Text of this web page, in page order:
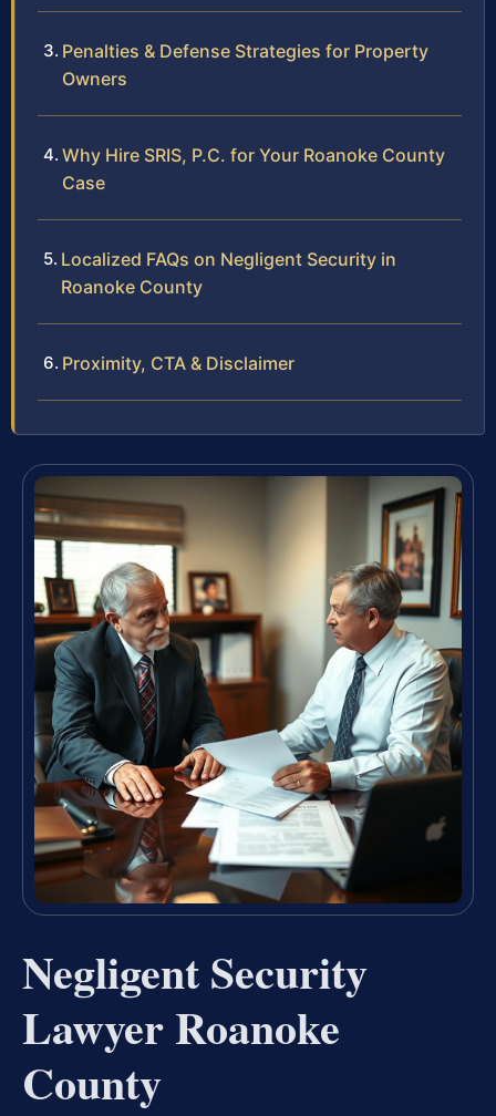
Penalties & Defense Strategies for Property
Owners
Why Hire SRIS, P.C. for Your Roanoke County
Case
Localized FAQs on Negligent Security in
Roanoke County
Proximity, CTA & Disclaimer
Negligent Security
Lawyer Roanoke
County